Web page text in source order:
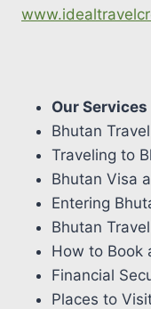
Our Services
Bhutan
Traveling to
Bhutan Visa
Entering
Bhutan
How to Book
Financial
Places to